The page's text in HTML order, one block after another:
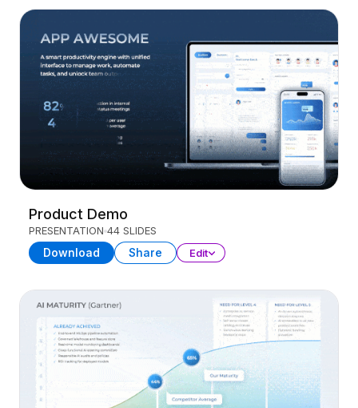
Product Demo
PRESENTATION 44 SLIDES
Download Share Edit